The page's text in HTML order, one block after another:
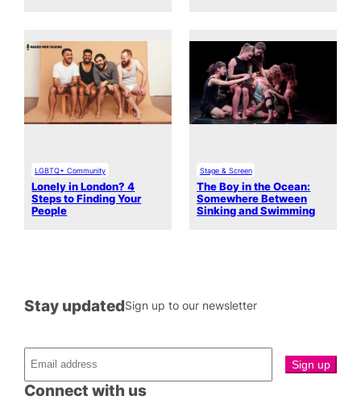
LGBTQ+ Community
Lonely in London? 4
Steps to Finding Your
People
Stage & Screen
The Boy in the Ocean:
Somewhere Between
Sinking and Swimming
Connect with us
Stay updatedSign up to our newsletter